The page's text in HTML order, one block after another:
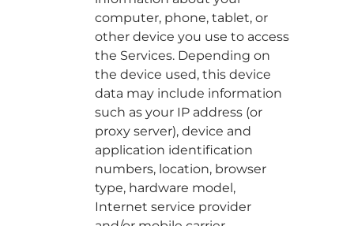
computer, phone, tablet, or
other device you use to access
the Services. Depending on
the device used, this device
data may include information
such as your IP address (or
proxy server), device and
application identification
numbers, location, browser
type, hardware model,
Internet service provider